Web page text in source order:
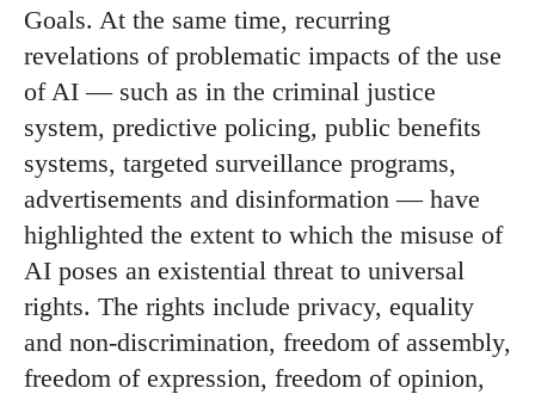
Goals. At the same time, recurring
revelations of problematic impacts of the use
of AI — such as in the criminal justice
system, predictive policing, public benefits
systems, targeted surveillance programs,
advertisements and disinformation — have
highlighted the extent to which the misuse of
AI poses an existential threat to universal
rights. The rights include privacy, equality
and non-discrimination, freedom of assembly,
freedom of expression, freedom of opinion,